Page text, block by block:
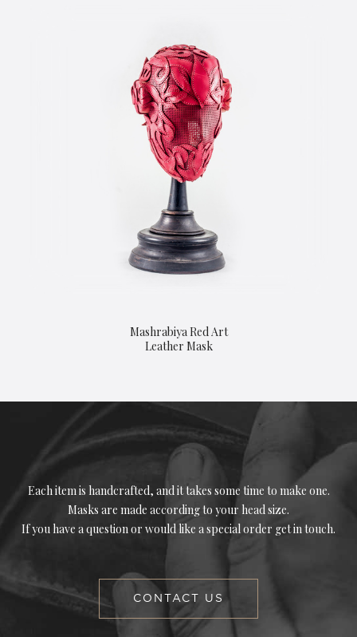
Mashrabiya Red Art
Leather Mask
Each item is handcrafted, and it takes some time to make one.
Masks are made according to your head size.
If you have a question or would like a special order get in touch.
CONTACT US